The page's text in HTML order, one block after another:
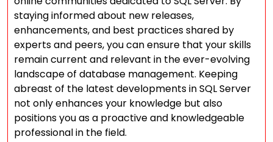
staying informed about new releases,
enhancements, and best practices shared by
experts and peers, you can ensure that your skills
remain current and relevant in the ever-evolving
landscape of database management. Keeping
abreast of the latest developments in SQL Server
not only enhances your knowledge but also
positions you as a proactive and knowledgeable
professional in the field.